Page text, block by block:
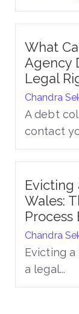
What
Agency
Legal
Chandra
A debt
contact
Evicting
Wales:
Process
Chandra
Evicting a
a legal...